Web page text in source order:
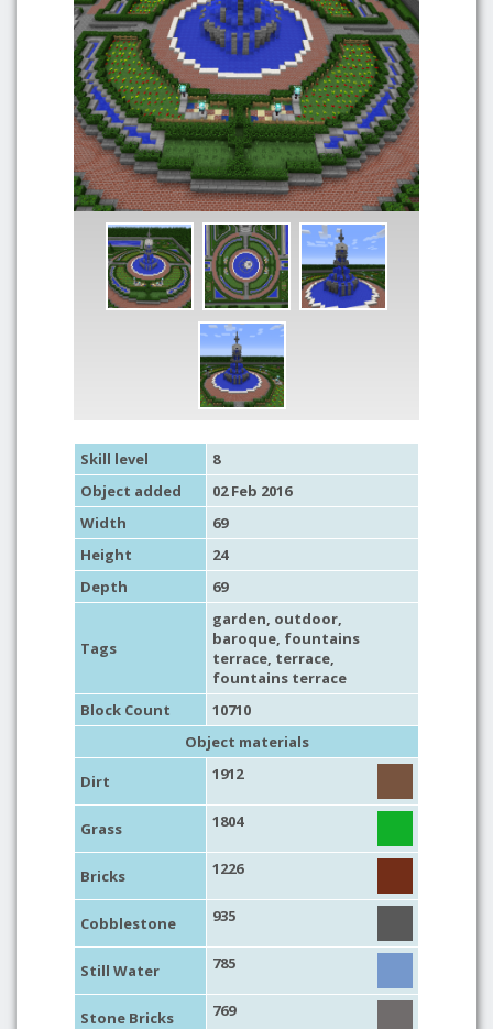
Skill level
8
Object added
02 Feb 2016
Width
69
Height
24
Depth
69
Tags
garden, outdoor,
baroque, fountains
terrace, terrace,
fountains terrace
Block Count
10710
Object materials
Dirt
1912
Grass 1804
Bricks 1226
Cobblestone 935
Still Water 785
Stone Bricks 769